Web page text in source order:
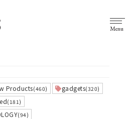
Menu
Products(460) gadgets(320)
(181)
(94)